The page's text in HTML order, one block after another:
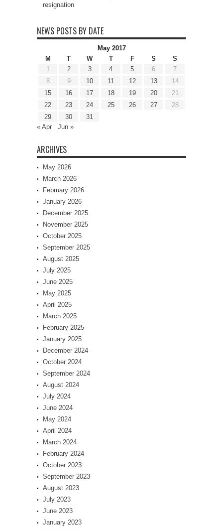
resignation
NEWS POSTS BY DATE
May 2017
M
T W T F S
S
1
2 3 4 5 6
7
8
9 10 11 12 13
14
15
16 17 18 19 20
21
22
23 24 25 26 27
28
29
30
31
« Apr
Jun »
ARCHIVES
May 2026
March 2026
February 2026
January 2026
December 2025
November 2025
October 2025
September 2025
August 2025
July 2025
June 2025
May 2025
April 2025
March 2025
February 2025
January 2025
December 2024
October 2024
September 2024
August 2024
July 2024
June 2024
May 2024
April 2024
March 2024
February 2024
October 2023
September 2023
August 2023
July 2023
June 2023
January 2023